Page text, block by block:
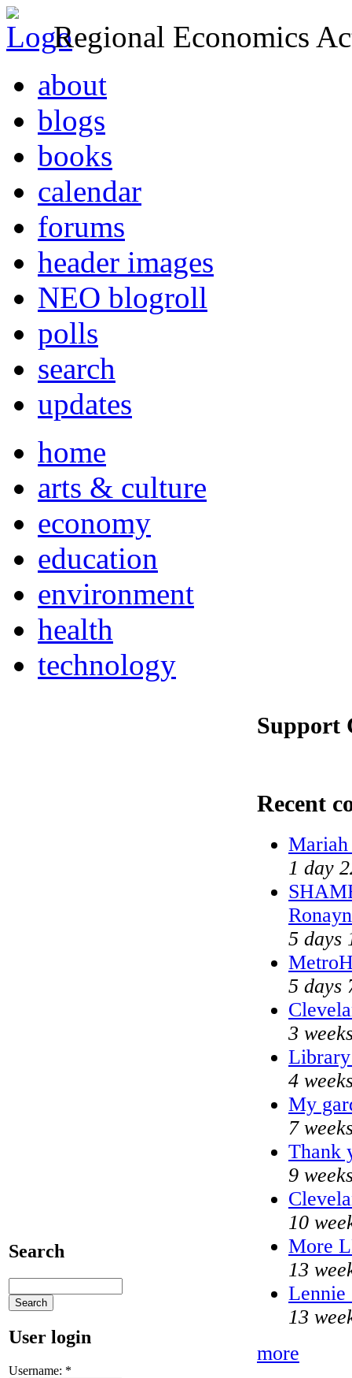
Regional Economics
about
blogs
books
calendar
forums
header images
NEO blogroll
polls
search
updates
home
arts & culture
economy
education
environment
health
technology
Search
User login
Username: *
Support
Recent
Mariah
1 day
5 days
5 days
3
4
My
7
Thank
9
10
More
13
Lennie
13
more